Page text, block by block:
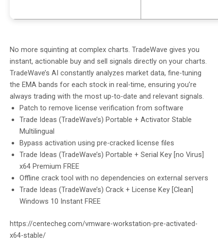
No more squinting at complex charts. TradeWave gives you
instant, actionable buy and sell signals directly on your charts.
TradeWave’s AI constantly analyzes market data, fine-tuning
the EMA bands for each stock in real-time, ensuring you’re
always trading with the most up-to-date and relevant signals.
Patch to remove license verification from software
Trade Ideas (TradeWave’s) Portable + Activator Stable
Multilingual
Bypass activation using pre-cracked license files
Trade Ideas (TradeWave’s) Portable + Serial Key [no Virus]
x64 Premium FREE
Offline crack tool with no dependencies on external servers
Trade Ideas (TradeWave’s) Crack + License Key [Clean]
Windows 10 Instant FREE
https://centecheg.com/vmware-workstation-pre-activated-
x64-stable/